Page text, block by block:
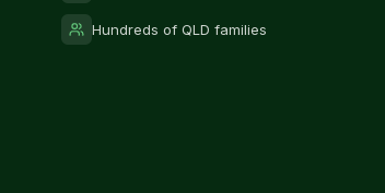
Hundreds of QLD families